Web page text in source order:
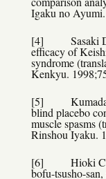
Igaku no
[4] Sasaki D,
efficacy of
syndrome
Kenkyu.
[5] Kumada
blind placebo
muscle spasms
Rinshou Iyaku.
[6] Hioki C,
bofu-tsusho-